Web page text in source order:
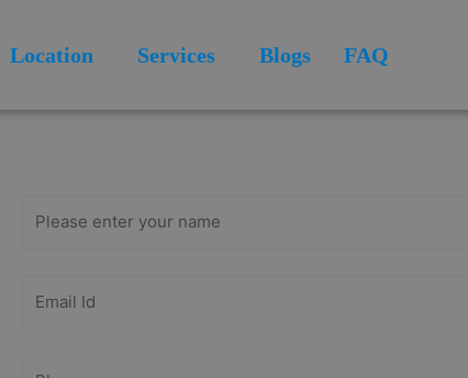
Location Services Blogs FAQ